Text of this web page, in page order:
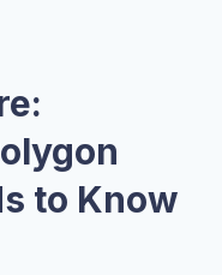
to Know